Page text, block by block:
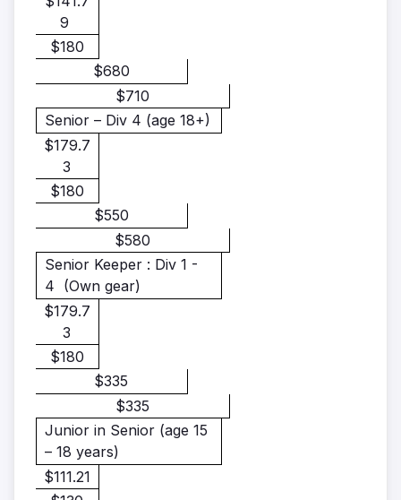
9
$180
$680
$710
Senior – Div 4 (age 18+)
$179.7
3
$180
$550
$580
Senior Keeper : Div 1 -
4 (Own gear)
$179.7
3
$180
$335
$335
Junior in Senior (age 15
– 18 years)
$111.21